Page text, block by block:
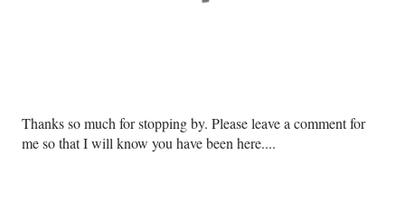
P
o
Thanks so much for stopping by. Please leave a comment for
me so that I will know you have been here....